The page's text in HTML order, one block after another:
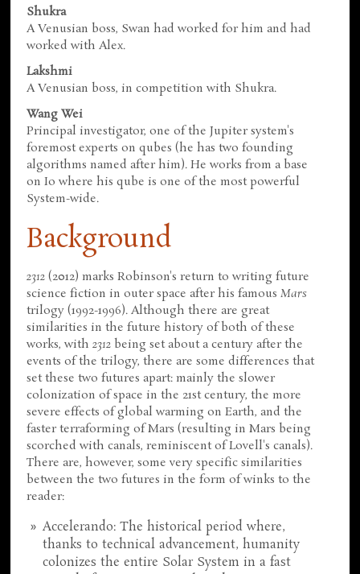
Shukra
A Venusian boss, Swan had worked for him and had
worked with Alex.
Lakshmi
A Venusian boss, in competition with Shukra.
Wang Wei
Principal investigator, one of the Jupiter system's
foremost experts on qubes (he has two founding
algorithms named after him). He works from a base
on Io where his qube is one of the most powerful
System-wide.
Background
2312 (2012) marks Robinson's return to writing future
science fiction in outer space after his famousMars
trilogy (1992-1996). Although there are great
similarities in the future history of both of these
works, with2312 being set about a century after the
events of the trilogy, there are some differences that
set these two futures apart: mainly the slower
colonization of space in the 21st century, the more
severe effects of global warming on Earth, and the
faster terraforming of Mars (resulting in Mars being
scorched with canals, reminiscent of Lovell's canals).
There are, however, some very specific similarities
between the two futures in the form of winks to the
reader:
Accelerando: The historical period where,
thanks to technical advancement, humanity
colonizes the entire Solar System in a fast